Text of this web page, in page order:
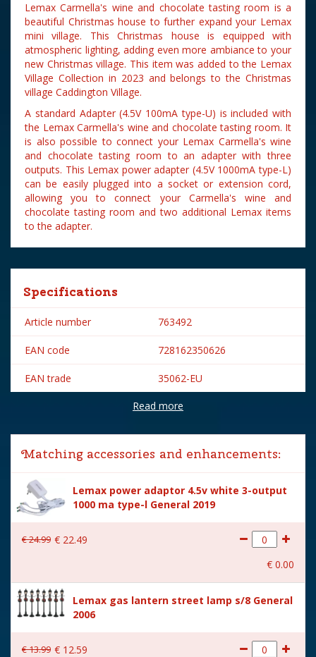
Lemax Carmella's wine and chocolate tasting room is a
beautiful Christmas house to further expand your Lemax
mini village. This Christmas house is equipped with
atmospheric lighting, adding even more ambiance to your
new Christmas village. This item was added to the Lemax
Village Collection in 2023 and belongs to the Christmas
village Caddington Village.
A standard Adapter (4.5V 100mA type-U) is included with
the Lemax Carmella's wine and chocolate tasting room. It
is also possible to connect your Lemax Carmella's wine
and chocolate tasting room to an adapter with three
outputs. This Lemax power adapter (4.5V 1000mA type-L)
can be easily plugged into a socket or extension cord,
allowing you to connect your Carmella's wine and
chocolate tasting room and two additional Lemax items
to the adapter.
Specifications
Article number 763492
EAN code 728162350626
EAN trade 35062-EU
Lemax
Lemax categories Building
Year of introduction 2023
Village name Caddington Village
With lighting Yes
With movement
Inside scene Yes
Power supply
Battery holder is included
excl. 3xAA batteries.
Read more
Matching accessories and enhancements:
Lemax power adaptor 4.5v white 3-output
1000 ma type-l General 2019
€24.99 € 22.49
€ 0.00
Lemax gas lantern street lamp s/8 General
2006
€13.99 € 12.59